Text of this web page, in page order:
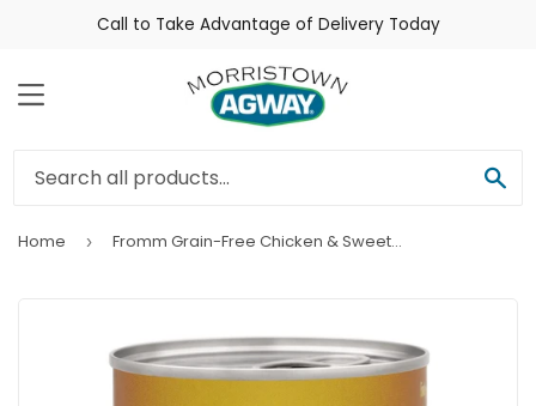
Call to Take Advantage of Delivery Today
Menu
Home › Fromm Grain-Free Chicken & Sweet Potato Pâté Dog Food